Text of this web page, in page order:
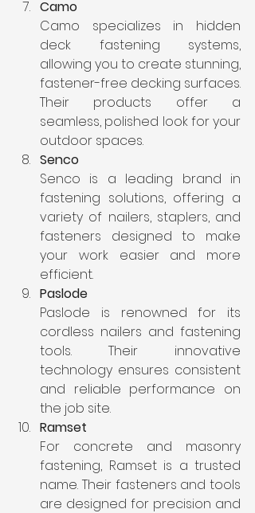
Camo
Camo specializes in hidden
deck fastening systems,
allowing you to create stunning,
fastener-free decking surfaces.
Their products offer a
seamless, polished look for your
outdoor spaces.
Senco
Senco is a leading brand in
fastening solutions, offering a
variety of nailers, staplers, and
fasteners designed to make
your work easier and more
efficient.
Paslode
Paslode is renowned for its
cordless nailers and fastening
tools. Their innovative
technology ensures consistent
and reliable performance on
the job site.
Ramset
For concrete and masonry
fastening, Ramset is a trusted
name. Their fasteners and tools
are designed for precision and